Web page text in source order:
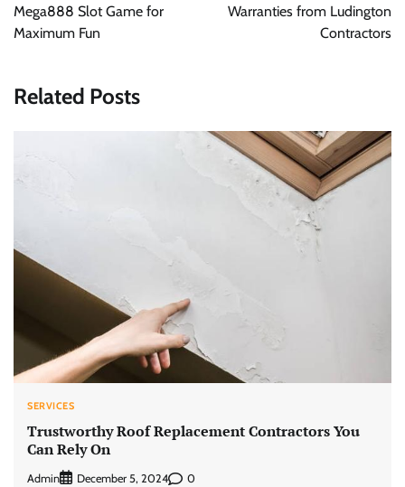
Mega888 Slot Game for
Maximum Fun
Warranties from Ludington
Contractors
Related Posts
SERVICES
Trustworthy Roof Replacement Contractors You
Can Rely On
Admin December 5, 2024 0